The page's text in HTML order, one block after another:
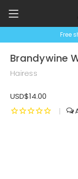
Free
Brandywine
Hairess
USD$14.00
|